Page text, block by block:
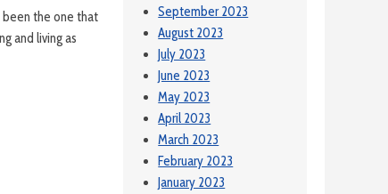
the one that
and living as
September 2023
August 2023
July 2023
June 2023
May 2023
April 2023
March 2023
February 2023
January 2023